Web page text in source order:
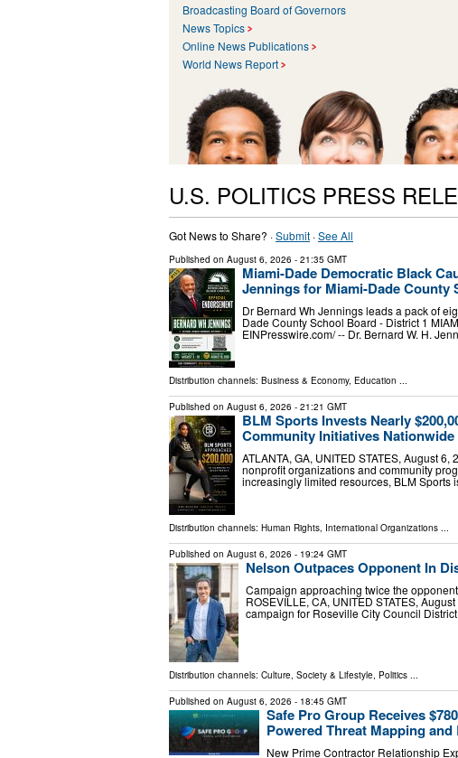
Broadcasting Board of Governors
News Topics
Online News Publications
World News Report
U.S. POLITICS PRESS
Got News to Share? ·Submit ·See All
Published on August 6, 2026 - 21:35 GMT
Miami-Dade Democratic Black
Jennings for Miami-Dade County
Dr Bernard Wh Jennings leads a pack of
Dade County School Board - District 1
EINPresswire.com⁩/ -- Dr. Bernard W. H.
Distribution channels: Business & Economy, Education
Published on August 6, 2026 - 21:21 GMT
BLM Sports Invests Nearly
Community Initiatives Nationwide
ATLANTA, GA, UNITED STATES, August
nonprofit organizations and community
increasingly limited resources, BLM
Distribution channels: Human Rights International Organizations
Published on August 6, 2026 - 19:24 GMT
Nelson Outpaces Opponent In
Campaign approaching twice the
ROSEVILLE, CA, UNITED STATES,
campaign for Roseville City Council
Distribution channels: Culture, Society & Lifestyle Politics
Published on August 6, 2026 - 18:45 GMT
Safe Pro Group Receives
Powered Threat Mapping
New Prime Contractor Relationship